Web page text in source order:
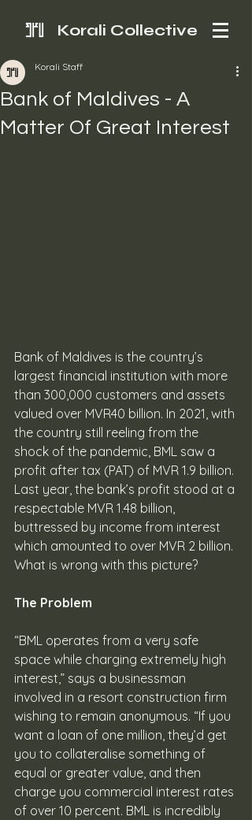
Korali Collective
Bank of Maldives - A
Matter Of Great Interest
Korali Staff
Bank of Maldives is the country’s
largest financial institution with more
than 300,000 customers and assets
valued over MVR40 billion. In 2021, with
the country still reeling from the
shock of the pandemic, BML saw a
profit after tax (PAT) of MVR 1.9 billion.
Last year, the bank’s profit stood at a
respectable MVR 1.48 billion,
buttressed by income from interest
which amounted to over MVR 2 billion.
What is wrong with this picture?
The Problem
“BML operates from a very safe
space while charging extremely high
interest,” says a businessman
involved in a resort construction firm
wishing to remain anonymous. “If you
want a loan of one million, they’d get
you to collateralise something of
equal or greater value, and then
charge you commercial interest rates
of over 10 percent. BML is incredibly